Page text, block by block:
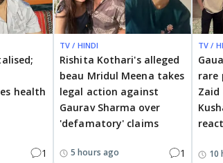
health
1
TV / HINDI
Rishita Kothari's alleged
beau Mridul Meena takes
legal action against
Gaurav Sharma over
'defamatory' claims
5 hours ago 1
TV /
rare
Zaid
react
10